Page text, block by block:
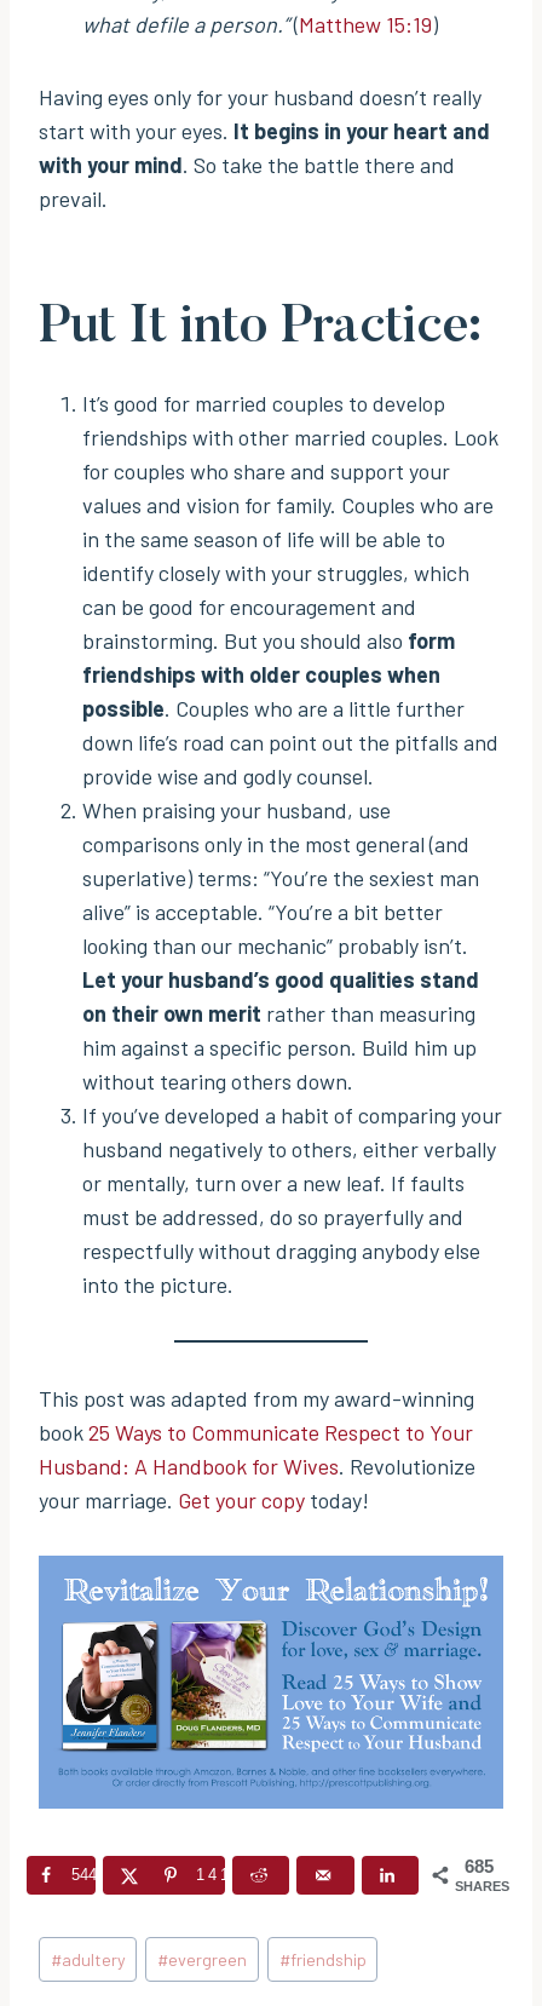
what defile a person.”(Matthew 15:19)
Having eyes only for your husband doesn’t really
start with your eyes. It begins in your heart and
with your mind. So take the battle there and
prevail.
Put It into Practice:
It’s good for married couples to develop
friendships with other married couples. Look
for couples who share and support your
values and vision for family. Couples who are
in the same season of life will be able to
identify closely with your struggles, which
can be good for encouragement and
brainstorming. But you should also form
friendships with older couples when
possible. Couples who are a little further
down life’s road can point out the pitfalls and
provide wise and godly counsel.
When praising your husband, use
comparisons only in the most general (and
superlative) terms: “You’re the sexiest man
alive” is acceptable. “You’re a bit better
looking than our mechanic” probably isn’t.
Let your husband’s good qualities stand
on their own merit rather than measuring
him against a specific person. Build him up
without tearing others down.
If you’ve developed a habit of comparing your
husband negatively to others, either verbally
or mentally, turn over a new leaf. If faults
must be addressed, do so prayerfully and
respectfully without dragging anybody else
into the picture.
This post was adapted from my award-winning
book25 Ways to Communicate Respect to Your
Husband: A Handbook for Wives. Revolutionize
your marriage. Get your copy today!
685
SHARES
544 141
Post
Tags:
#adultery #evergreen #friendship